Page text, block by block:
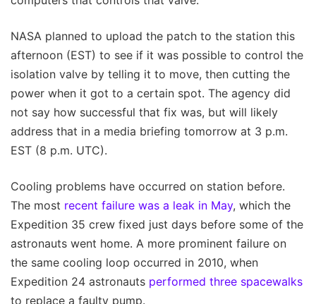
NASA planned to upload the patch to the station this
afternoon (EST) to see if it was possible to control the
isolation valve by telling it to move, then cutting the
power when it got to a certain spot. The agency did
not say how successful that fix was, but will likely
address that in a media briefing tomorrow at 3 p.m.
EST (8 p.m. UTC).
Cooling problems have occurred on station before.
The most recent failure was a leak in May, which the
Expedition 35 crew fixed just days before some of the
astronauts went home. A more prominent failure on
the same cooling loop occurred in 2010, when
Expedition 24 astronauts performed three spacewalks
to replace a faulty pump.